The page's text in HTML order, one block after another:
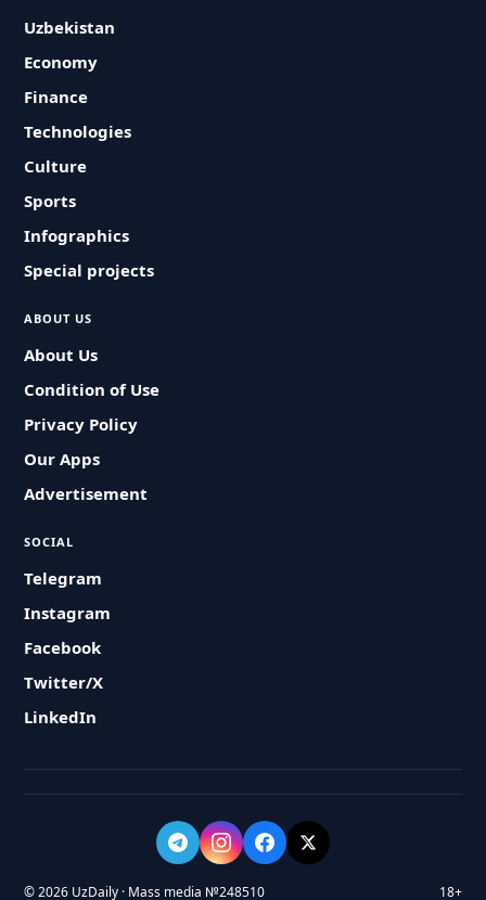
Uzbekistan
Economy
Finance
Technologies
Culture
Sports
Infographics
Special projects
ABOUT US
About Us
Condition of Use
Privacy Policy
Our Apps
Advertisement
SOCIAL
Telegram
Instagram
Facebook
Twitter/X
LinkedIn
© 2026 UzDaily · Mass media №248510 18+